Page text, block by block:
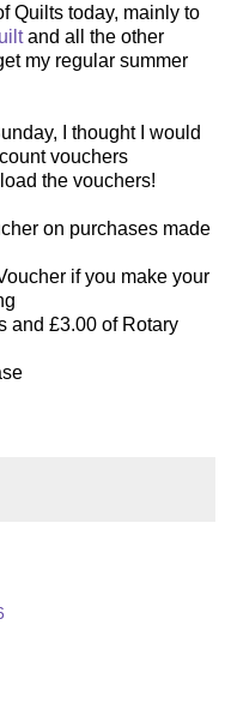
Quilts today, mainly to
and all the other
my regular summer
I thought I would
vouchers
the vouchers!
on purchases made
if you make your
and £3.00 of Rotary